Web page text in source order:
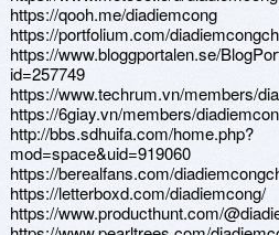
https://qooh.me/diadiemcong
https://portfolium.com/
https://www.bloggportalen.se/
id=257749
https://www.techrum.vn/members/
https://6giay.vn/members/
http://bbs.sdhuifa.com/home.php?
mod=space&uid=919060
https://berealfans.com/
https://letterboxd.com/diadiemcong/
https://www.producthunt.com/